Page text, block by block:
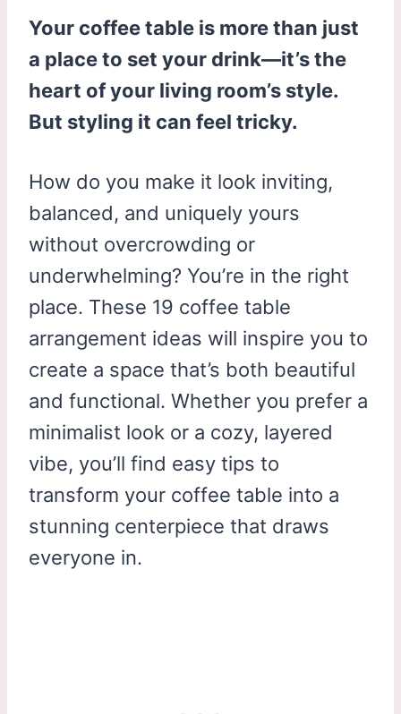
Your coffee table is more than just
a place to set your drink—it’s the
heart of your living room’s style.
But styling it can feel tricky.
How do you make it look inviting,
balanced, and uniquely yours
without overcrowding or
underwhelming? You’re in the right
place. These 19 coffee table
arrangement ideas will inspire you to
create a space that’s both beautiful
and functional. Whether you prefer a
minimalist look or a cozy, layered
vibe, you’ll find easy tips to
transform your coffee table into a
stunning centerpiece that draws
everyone in.